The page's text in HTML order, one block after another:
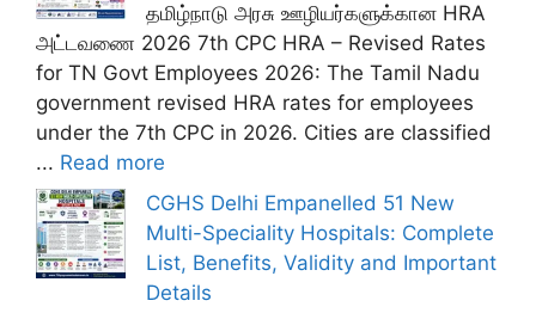
தமிழ்நாடு அரசு ஊழியர்களுக்கான HRA
அட்டவணை 2026 7th CPC HRA – Revised Rates
for TN Govt Employees 2026: The Tamil Nadu
government revised HRA rates for employees
under the 7th CPC in 2026. Cities are classified
... Read more
CGHS Delhi Empanelled 51 New
Multi-Speciality Hospitals: Complete
List, Benefits, Validity and Important
Details